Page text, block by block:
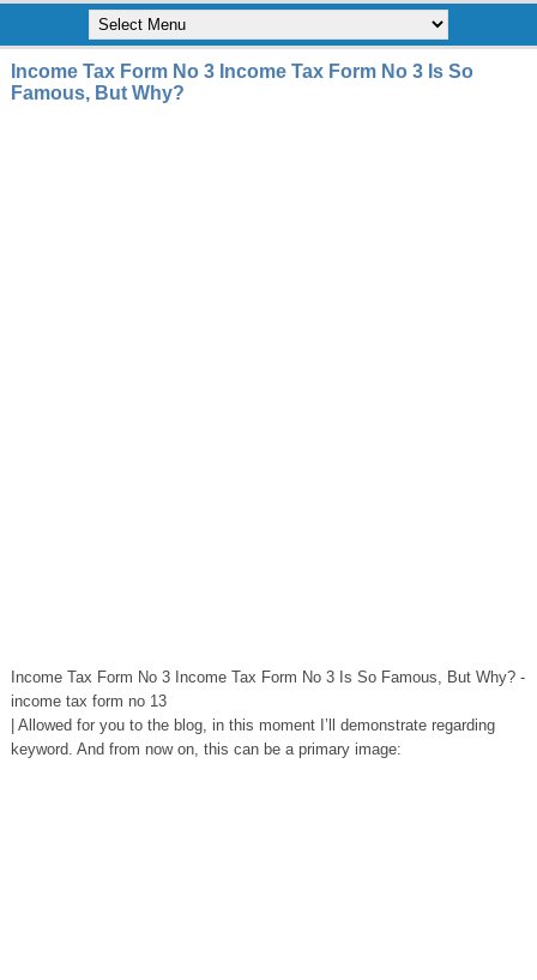
Income Tax Form No 3 Income Tax Form No 3 Is So
Famous, But Why?
Income Tax Form No 3 Income Tax Form No 3 Is So Famous, But Why? -
income tax form no 13
| Allowed for you to the blog, in this moment I’ll demonstrate regarding
keyword. And from now on, this can be a primary image: